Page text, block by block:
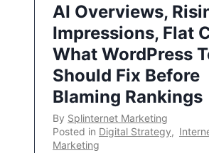
AI Overviews,
Impressions, Flat
What WordPress
Should Fix Before
Blaming Rankings
By Splinternet Marketing
Posted in Digital Strategy,
Marketing